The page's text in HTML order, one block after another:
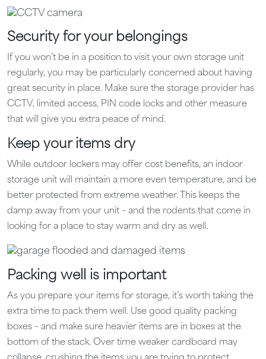
Security for your belongings
If you won’t be in a position to visit your own storage unit
regularly, you may be particularly concerned about having
great security in place. Make sure the storage provider has
CCTV, limited access, PIN code locks and other measure
that will give you extra peace of mind.
Keep your items dry
While outdoor lockers may offer cost benefits, an indoor
storage unit will maintain a more even temperature, and be
better protected from extreme weather. This keeps the
damp away from your unit – and the rodents that come in
looking for a place to stay warm and dry as well.
Packing well is important
As you prepare your items for storage, it’s worth taking the
extra time to pack them well. Use good quality packing
boxes – and make sure heavier items are in boxes at the
bottom of the stack. Over time weaker cardboard may